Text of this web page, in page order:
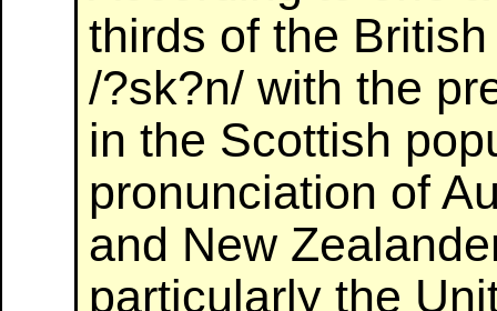
thirds of the
/?sk?n/ with the
in the Scottish
pronunciation of
and New
particularly the